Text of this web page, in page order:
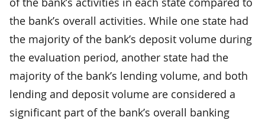
the bank’s overall activities. While one state had
the majority of the bank’s deposit volume during
the evaluation period, another state had the
majority of the bank’s lending volume, and both
lending and deposit volume are considered a
significant part of the bank’s overall banking